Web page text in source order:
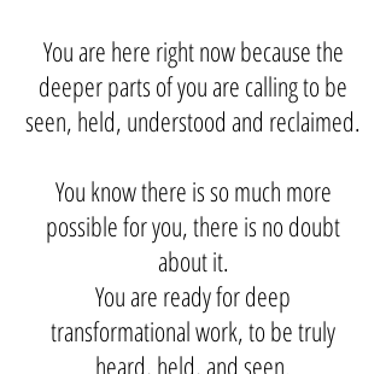
You are here right now because the
deeper parts of you are calling to be
seen, held, understood and reclaimed.
You know there is so much more
possible for you, there is no doubt
about it.
You are ready for deep
transformational work, to be truly
heard, held, and seen.